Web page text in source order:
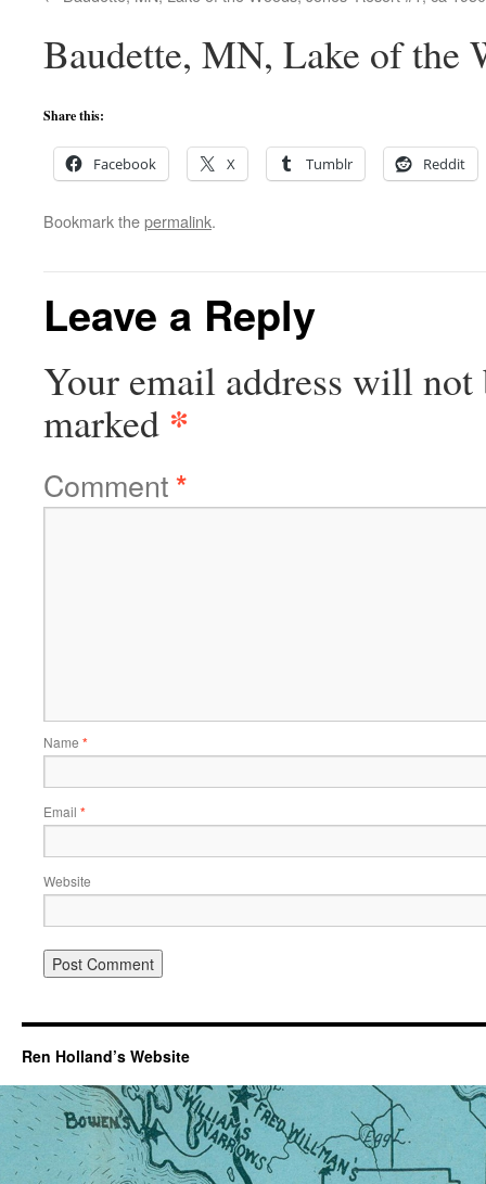
Baudette, MN, Lake of the
Share this:
Facebook X Tumblr Reddit
Bookmark thepermalink.
Leave a Reply
Your email address will not
marked *
Comment*
Name *
Email *
Website
Ren Holland’s Website